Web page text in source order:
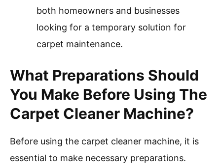
both homeowners and businesses
looking for a temporary solution for
carpet maintenance.
What Preparations Should
You Make Before Using The
Carpet Cleaner Machine?
Before using the carpet cleaner machine, it is
essential to make necessary preparations.